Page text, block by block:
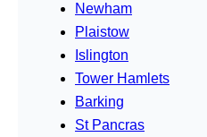
Newham
Plaistow
Islington
Tower Hamlets
Barking
St Pancras